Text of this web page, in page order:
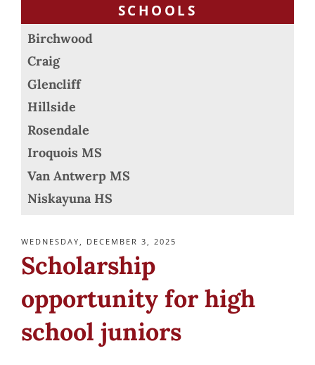
SCHOOLS
Birchwood
Craig
Glencliff
Hillside
Rosendale
Iroquois MS
Van Antwerp MS
Niskayuna HS
POSTED
WEDNESDAY, DECEMBER 3, 2025
Scholarship
opportunity for high
school juniors